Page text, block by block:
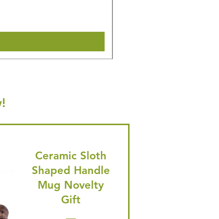
Ceramic Sloth
Shaped Handle
Mug Novelty
Gift